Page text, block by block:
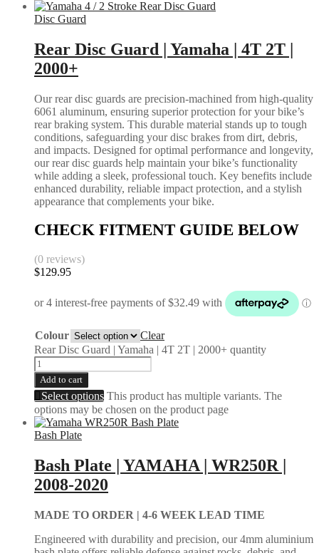
Disc Guard
Rear Disc Guard | Yamaha | 4T 2T |
2000+
Our rear disc guards are precision-machined from high-quality
6061 aluminum, ensuring superior protection for your bike’s
rear braking system. This durable material stands up to tough
conditions, safeguarding your disc brakes from dirt, debris,
and impacts. Designed for optimal performance and longevity,
our rear disc guards help maintain your bike’s functionality
while adding a sleek, professional touch. Key benefits include
enhanced durability, reliable impact protection, and a stylish
appearance that complements your bike.
CHECK FITMENT GUIDE BELOW
(0 reviews)
$129.95
Colour
Clear
Rear Disc Guard | Yamaha | 4T 2T | 2000+ quantity
Add to cart
Select options This product has multiple variants. The
options may be chosen on the product page
Bash Plate
Bash Plate | YAMAHA | WR250R |
2008-2020
MADE TO ORDER | 4-6 WEEK LEAD TIME
Engineered with durability and precision, our 4mm aluminium